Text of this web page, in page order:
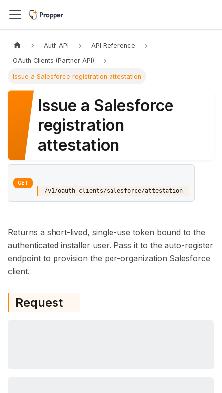
Auth API API Reference
OAuth Clients (Partner API)
Issue a Salesforce registration attestation
Issue a Salesforce
registration
attestation
GET
/v1/oauth-clients/salesforce/attestation
Returns a short-lived, single-use token bound to the
authenticated installer user. Pass it to the auto-register
endpoint to provision the per-organization Salesforce
client.
Request